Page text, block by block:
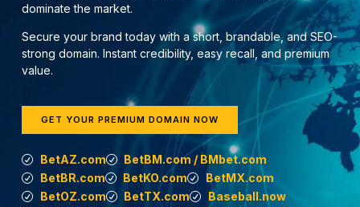
dominate the market.
Secure your brand today with a short, brandable, and SEO-
strong domain. Instant credibility, easy recall, and premium
value.
GET YOUR PREMIUM DOMAIN NOW
BetAZ.com
BetBM.com / BMbet.com
BetBR.com
BetKO.com
BetMX.com
BetOZ.com
BetTX.com
Baseball.now